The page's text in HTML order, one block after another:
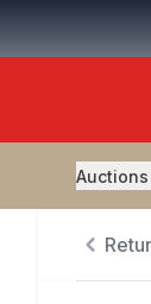
Auctions